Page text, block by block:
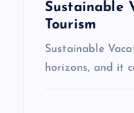
Sustainable
Tourism
Sustainable
horizons, and it